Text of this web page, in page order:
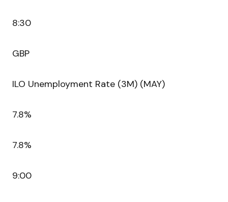
8:30
GBP
ILO Unemployment Rate (3M) (MAY)
7.8%
7.8%
9:00